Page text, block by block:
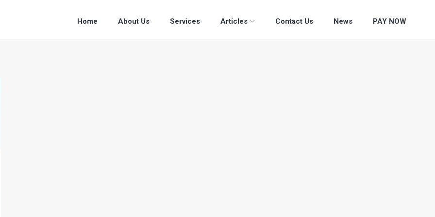
Home About Us Services Articles Contact Us News PAY NOW